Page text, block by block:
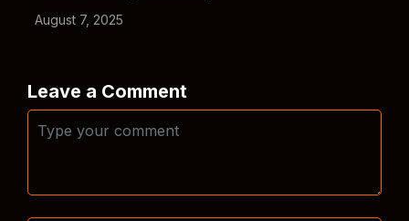
August 7, 2025
Leave a Comment